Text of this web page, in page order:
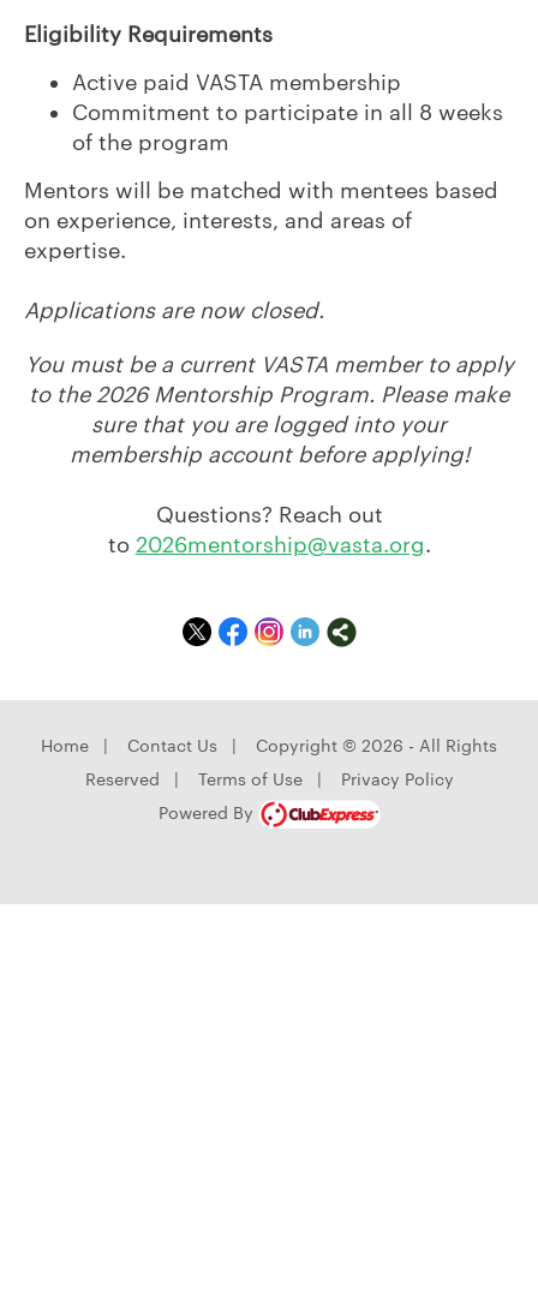
Eligibility Requirements
Active paid VASTA membership
Commitment to participate in all 8 weeks
of the program
Mentors will be matched with mentees based
on experience, interests, and areas of
expertise.
Applications are now closed.
You must be a current VASTA member to apply
to the 2026 Mentorship Program. Please make
sure that you are logged into your
membership account before applying!
Questions? Reach out
to 2026mentorship@vasta.org.
Home | Contact Us | Copyright © 2026 - All Rights
Reserved | Terms of Use| Privacy Policy
Powered By